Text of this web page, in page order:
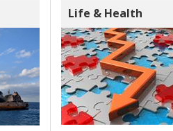
Life & Health